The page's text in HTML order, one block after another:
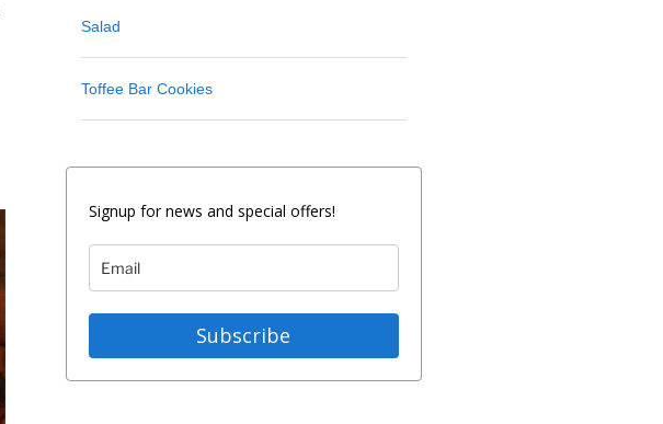
Salad
Toffee Bar Cookies
Signup for news and special offers!
Subscribe